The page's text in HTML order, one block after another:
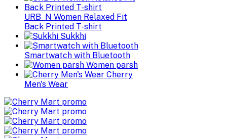
URB_N Women Relaxed Fit
Back Printed T-shirt
Sukkhi
Smartwatch with Bluetooth
Women parsh
Cherry
Men's Wear